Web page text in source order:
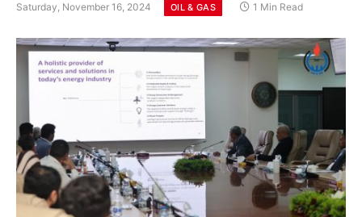
Saturday, November 16, 2024 OIL & GAS 1 Min Read